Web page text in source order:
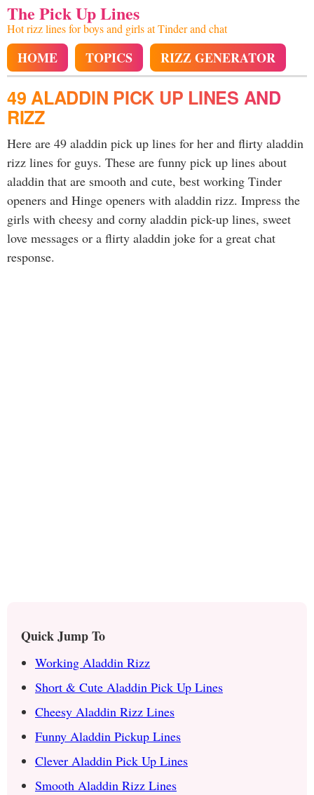
The Pick Up Lines
Hot rizz lines for boys and girls at Tinder and chat
HOME TOPICS RIZZ GENERATOR
49 ALADDIN PICK UP LINES AND
RIZZ
Here are 49 aladdin pick up lines for her and flirty aladdin
rizz lines for guys. These are funny pick up lines about
aladdin that are smooth and cute, best working Tinder
openers and Hinge openers with aladdin rizz. Impress the
girls with cheesy and corny aladdin pick-up lines, sweet
love messages or a flirty aladdin joke for a great chat
response.
Quick Jump To
Working Aladdin Rizz
Short & Cute Aladdin Pick Up Lines
Cheesy Aladdin Rizz Lines
Funny Aladdin Pickup Lines
Clever Aladdin Pick Up Lines
Smooth Aladdin Rizz Lines